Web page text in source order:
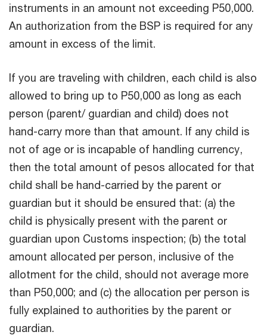
instruments in an amount not exceeding P50,000.
An authorization from the BSP is required for any
amount in excess of the limit.
If you are traveling with children, each child is also
allowed to bring up to P50,000 as long as each
person (parent/ guardian and child) does not
hand-carry more than that amount. If any child is
not of age or is incapable of handling currency,
then the total amount of pesos allocated for that
child shall be hand-carried by the parent or
guardian but it should be ensured that: (a) the
child is physically present with the parent or
guardian upon Customs inspection; (b) the total
amount allocated per person, inclusive of the
allotment for the child, should not average more
than P50,000; and (c) the allocation per person is
fully explained to authorities by the parent or
guardian.